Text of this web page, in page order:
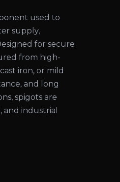
used to
supply,
for secure
from high-
iron, or mild
and long
spigots are
industrial